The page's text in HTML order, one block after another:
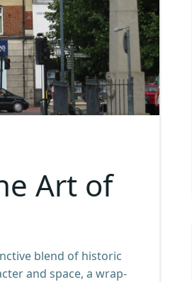
Art of
blend of historic
and space, a wrap-